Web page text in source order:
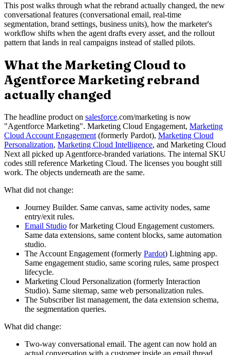
This post walks through what the rebrand actually changed, the new
conversational features (conversational email, real-time
segmentation, brand settings, business units), how the marketer's
workflow shifts when the agent drafts every asset, and the rollout
pattern that lands in real campaigns instead of stalled pilots.
What the Marketing Cloud to
Agentforce Marketing rebrand
actually changed
The headline product on salesforce.com/marketing is now
"Agentforce Marketing". Marketing Cloud Engagement, Marketing
Cloud Account Engagement (formerly Pardot), Marketing Cloud
Personalization, Marketing Cloud Intelligence, and Marketing Cloud
Next all picked up Agentforce-branded variations. The internal SKU
codes still reference Marketing Cloud. The licenses you bought still
work. The objects underneath are the same.
What did not change:
Journey Builder. Same canvas, same activity nodes, same
entry/exit rules.
Email Studio for Marketing Cloud Engagement customers.
Same data extensions, same content blocks, same automation
studio.
The Account Engagement (formerly Pardot) Lightning app.
Same engagement studio, same scoring rules, same prospect
lifecycle.
Marketing Cloud Personalization (formerly Interaction
Studio). Same sitemap, same web personalization rules.
The Subscriber list management, the data extension schema,
the segmentation queries.
What did change:
Two-way conversational email. The agent can now hold an
actual conversation with a customer inside an email thread,